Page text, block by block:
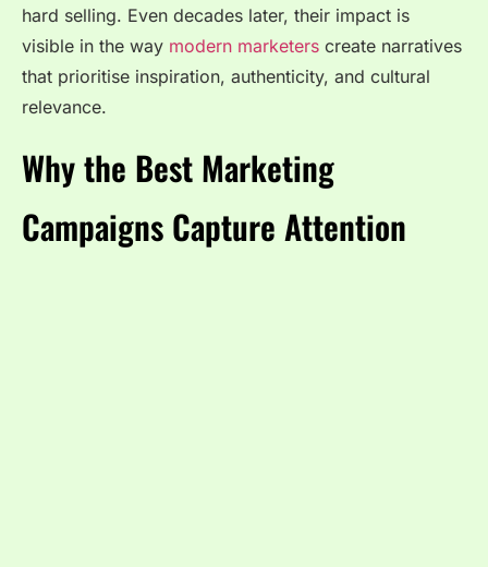
hard selling. Even decades later, their impact is
visible in the way modern marketers create narratives
that prioritise inspiration, authenticity, and cultural
relevance.
Why the Best Marketing
Campaigns Capture Attention